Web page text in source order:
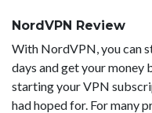
NordVPN Review
With NordVPN, you can
days and get your
starting your VPN
had hoped for. For many